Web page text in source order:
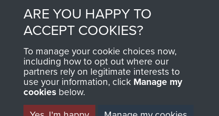
Contact Us
Help
Privacy Policy
Terms and Conditions
MUSEUM
ARE YOU HAPPY TO
ACCEPT COOKIES?
To manage your cookie choices now,
including how to opt out where our
partners rely on legitimate interests to
use your information, click Manage my
cookies below.